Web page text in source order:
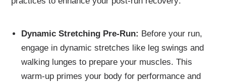
Dynamic Stretching Pre-Run: Before your run,
engage in dynamic stretches like leg swings and
walking lunges to prepare your muscles. This
warm-up primes your body for performance and